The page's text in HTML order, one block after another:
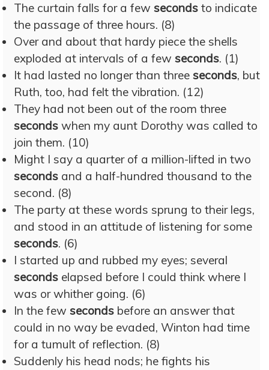
The curtain falls for a few seconds to indicate
the passage of three hours. (8)
Over and about that hardy piece the shells
exploded at intervals of a few seconds. (1)
It had lasted no longer than three seconds, but
Ruth, too, had felt the vibration. (12)
They had not been out of the room three
seconds when my aunt Dorothy was called to
join them. (10)
Might I say a quarter of a million-lifted in two
seconds and a half-hundred thousand to the
second. (8)
The party at these words sprung to their legs,
and stood in an attitude of listening for some
seconds. (6)
I started up and rubbed my eyes; several
seconds elapsed before I could think where I
was or whither going. (6)
In the few seconds before an answer that
could in no way be evaded, Winton had time
for a tumult of reflection. (8)
Suddenly his head nods; he fights his